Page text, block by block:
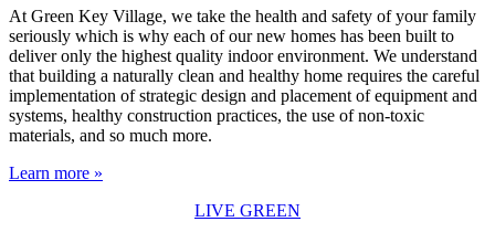
At Green Key Village, we take the health and safety of your family
seriously which is why each of our new homes has been built to
deliver only the highest quality indoor environment. We understand
that building a naturally clean and healthy home requires the careful
implementation of strategic design and placement of equipment and
systems, healthy construction practices, the use of non-toxic
materials, and so much more.
Learn more »
LIVE GREEN